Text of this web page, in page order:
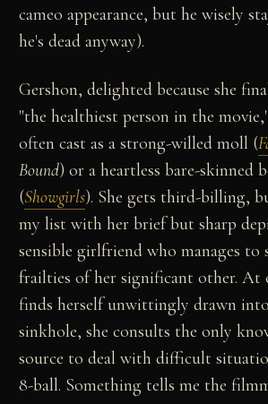
cameo appearance, but he wisely
he's dead anyway).
Gershon, delighted because she
"the healthiest person in the
often cast as a strong-willed moll (
Bound) or a heartless bare-skinned
(Showgirls). She gets third-billing,
my list with her brief but sharp
sensible girlfriend who manages to
frailties of her significant other. At
finds herself unwittingly drawn
sinkhole, she consults the only
source to deal with difficult
8-ball. Something tells me the